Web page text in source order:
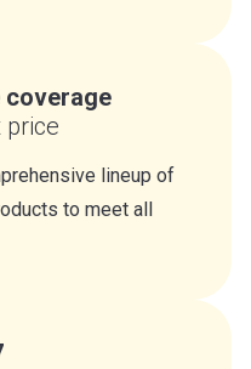
coverage
price
lineup of
to meet all